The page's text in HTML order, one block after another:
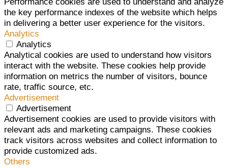
the key performance indexes of the website which helps
in delivering a better user experience for the visitors.
Analytics
Analytics
Analytical cookies are used to understand how visitors
interact with the website. These cookies help provide
information on metrics the number of visitors, bounce
rate, traffic source, etc.
Advertisement
Advertisement
Advertisement cookies are used to provide visitors with
relevant ads and marketing campaigns. These cookies
track visitors across websites and collect information to
provide customized ads.
Others